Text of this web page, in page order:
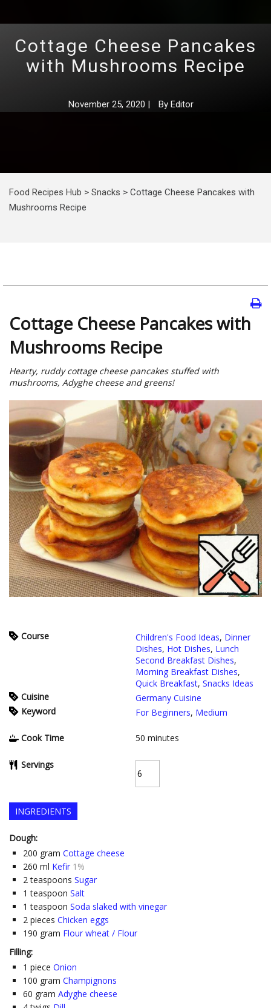
Cottage Cheese Pancakes
with Mushrooms Recipe
November 25, 2020 | By Editor
Food Recipes Hub > Snacks > Cottage Cheese Pancakes with
Mushrooms Recipe
Cottage Cheese Pancakes with
Mushrooms Recipe
Hearty, ruddy cottage cheese pancakes stuffed with
mushrooms, Adyghe cheese and greens!
Course Children's Food Ideas, Dinner
Dishes, Hot Dishes, Lunch
Second Breakfast Dishes,
Morning Breakfast Dishes,
Quick Breakfast, Snacks Ideas
Cuisine
Germany Cuisine
Keyword
For Beginners, Medium
Cook Time 50 minutes
Servings
INGREDIENTS
Dough:
200 gram Cottage cheese
260 ml Kefir 1%
2 teaspoons Sugar
1 teaspoon Salt
1 teaspoon Soda slaked with vinegar
2 pieces Chicken eggs
190 gram Flour wheat / Flour
Filling:
1 piece Onion
100 gram Champignons
60 gram Adyghe cheese